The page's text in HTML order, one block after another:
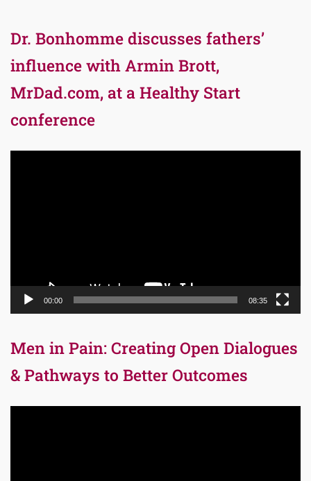
Dr. Bonhomme discusses fathers’
influence with Armin Brott,
MrDad.com, at a Healthy Start
conference
00:00 08:35
Men in Pain: Creating Open Dialogues
& Pathways to Better Outcomes